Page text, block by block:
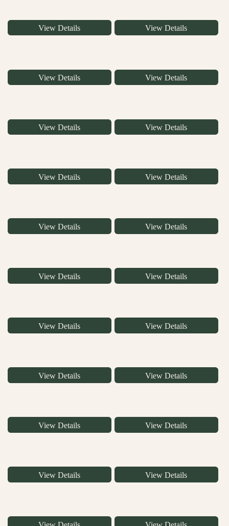
View Details View Details
View Details View Details
View Details View Details
View Details View Details
View Details View Details
View Details View Details
View Details View Details
View Details View Details
View Details View Details
View Details View Details